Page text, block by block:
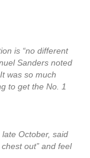
is “no different
Sanders noted
was so much
to get the No. 1
October, said
out” and feel